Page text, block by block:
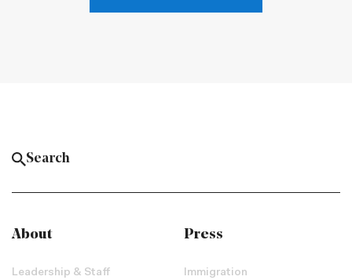
About
Leadership & Staff
Press
Immigration